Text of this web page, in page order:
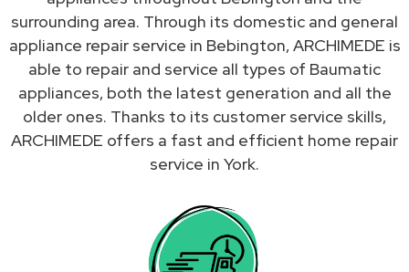
surrounding area. Through its domestic and general
appliance repair service in Bebington, ARCHIMEDE is
able to repair and service all types of Baumatic
appliances, both the latest generation and all the
older ones. Thanks to its customer service skills,
ARCHIMEDE offers a fast and efficient home repair
service in York.